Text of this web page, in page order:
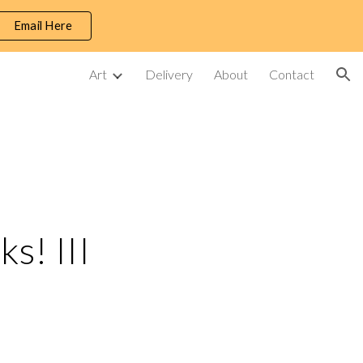
Email Here
Art Delivery About Contact
III